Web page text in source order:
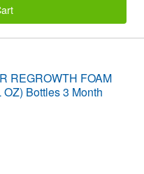
REGROWTH FOAM
Bottles 3 Month